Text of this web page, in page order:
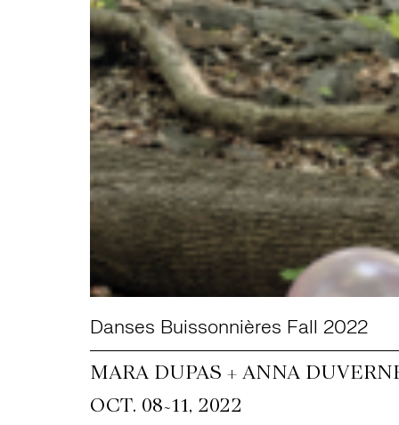
Danses Buissonnières Fall 2022
MARA DUPAS + ANNA
OCT. 08~11, 2022